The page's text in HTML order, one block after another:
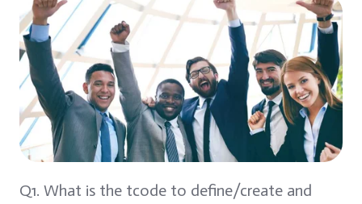
Q1. What is the tcode to define/create and